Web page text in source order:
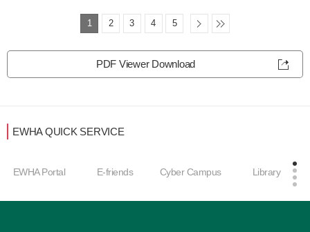
1 2 3 4 5
PDF Viewer Download
EWHA QUICK SERVICE
EWHA Portal E-friends Cyber Campus Library